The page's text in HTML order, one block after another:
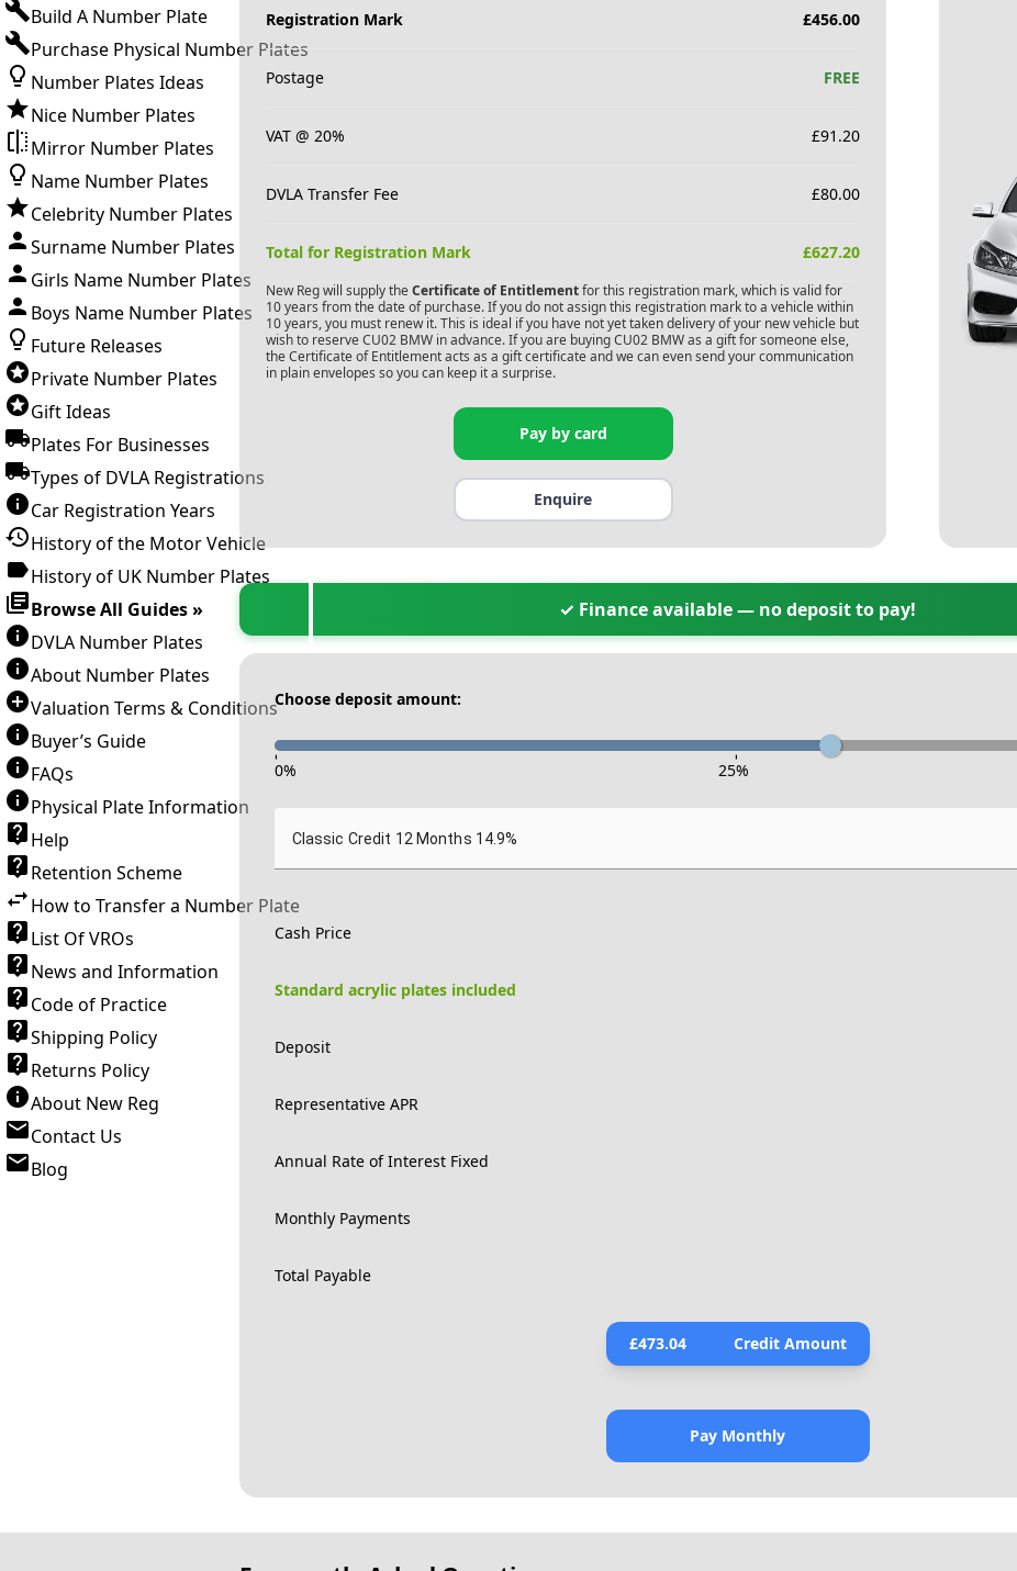
Build A Number Plate
Purchase Physical Number Plates
Number Plates Ideas
Nice Number Plates
Mirror Number Plates
Name Number Plates
Celebrity Number Plates
Surname Number Plates
Girls Name Number Plates
Boys Name Number Plates
Future Releases
Private Number Plates
Gift Ideas
Plates For Businesses
Types of DVLA Registrations
Car Registration Years
History of the Motor Vehicle
History of UK Number Plates
Browse All Guides »
DVLA Number Plates
About Number Plates
Valuation Terms & Conditions
Buyer’s Guide
FAQs
Physical Plate Information
Help
Retention Scheme
How to Transfer a Number Plate
List Of VROs
News and Information
Code of Practice
Shipping Policy
Returns Policy
About New Reg
Contact Us
Blog
Registration Mark £456.00
Postage FREE
VAT @ 20% £91.20
DVLA Transfer Fee £80.00
Total for Registration Mark £627.20
New Reg will supply the Certificate of Entitlementfor this registration mark, which is valid for
10 years from the date of purchase. If you do not assign this registration mark to a vehicle within
10 years, you must renew it. This is ideal if you have not yet taken delivery of your new vehicle but
wish to reserve CU02 BMWin advance. If you are buying CU02 BMWas a gift for someone else,
the Certificate of Entitlement acts as a gift certificate and we can even send your communication
in plain envelopes so you can keep it a surprise.
Pay by card
Enquire
✓ Finance available — no deposit to pay!
Choose deposit amount:
- -
0% 25%
Classic Credit 12 Months 14.9%
Cash Price
Standard acrylic plates included
Deposit
Representative APR
Annual Rate of Interest Fixed
Monthly Payments
Total Payable
£473.04 Credit Amount
Pay Monthly